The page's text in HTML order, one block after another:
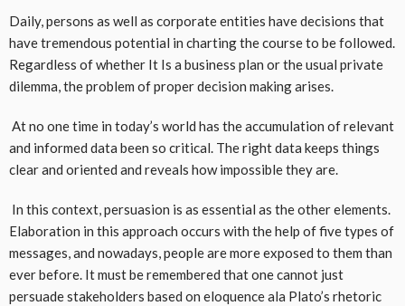
Daily, persons as well as corporate entities have decisions that
have tremendous potential in charting the course to be followed.
Regardless of whether It Is a business plan or the usual private
dilemma, the problem of proper decision making arises.
At no one time in today’s world has the accumulation of relevant
and informed data been so critical. The right data keeps things
clear and oriented and reveals how impossible they are.
In this context, persuasion is as essential as the other elements.
Elaboration in this approach occurs with the help of five types of
messages, and nowadays, people are more exposed to them than
ever before. It must be remembered that one cannot just
persuade stakeholders based on eloquence ala Plato’s rhetoric